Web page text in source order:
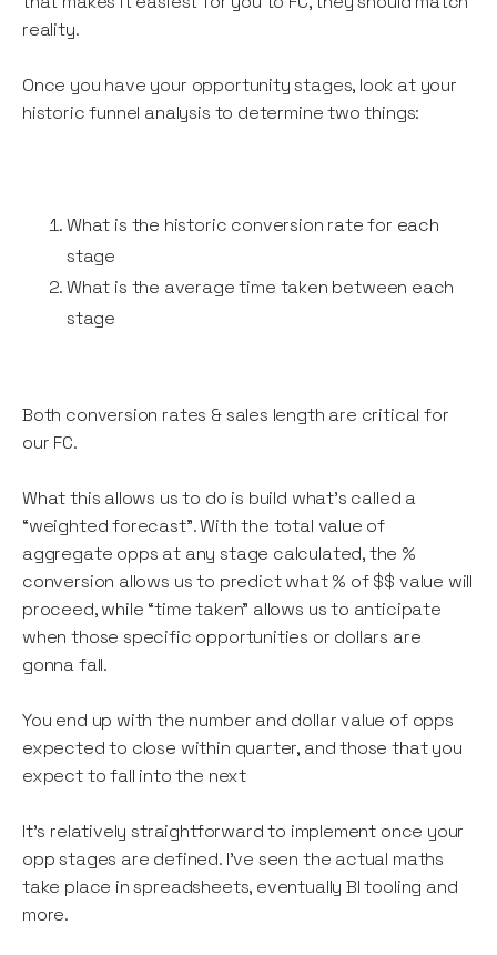
reality.
Once you have your opportunity stages, look at your
historic funnel analysis to determine two things:
What is the historic conversion rate for each
stage
What is the average time taken between each
stage
Both conversion rates & sales length are critical for
our FC.
What this allows us to do is build what’s called a
“weighted forecast”. With the total value of
aggregate opps at any stage calculated, the %
conversion allows us to predict what % of $$ value will
proceed, while “time taken” allows us to anticipate
when those specific opportunities or dollars are
gonna fall.
You end up with the number and dollar value of opps
expected to close within quarter, and those that you
expect to fall into the next
It’s relatively straightforward to implement once your
opp stages are defined. I’ve seen the actual maths
take place in spreadsheets, eventually BI tooling and
more.